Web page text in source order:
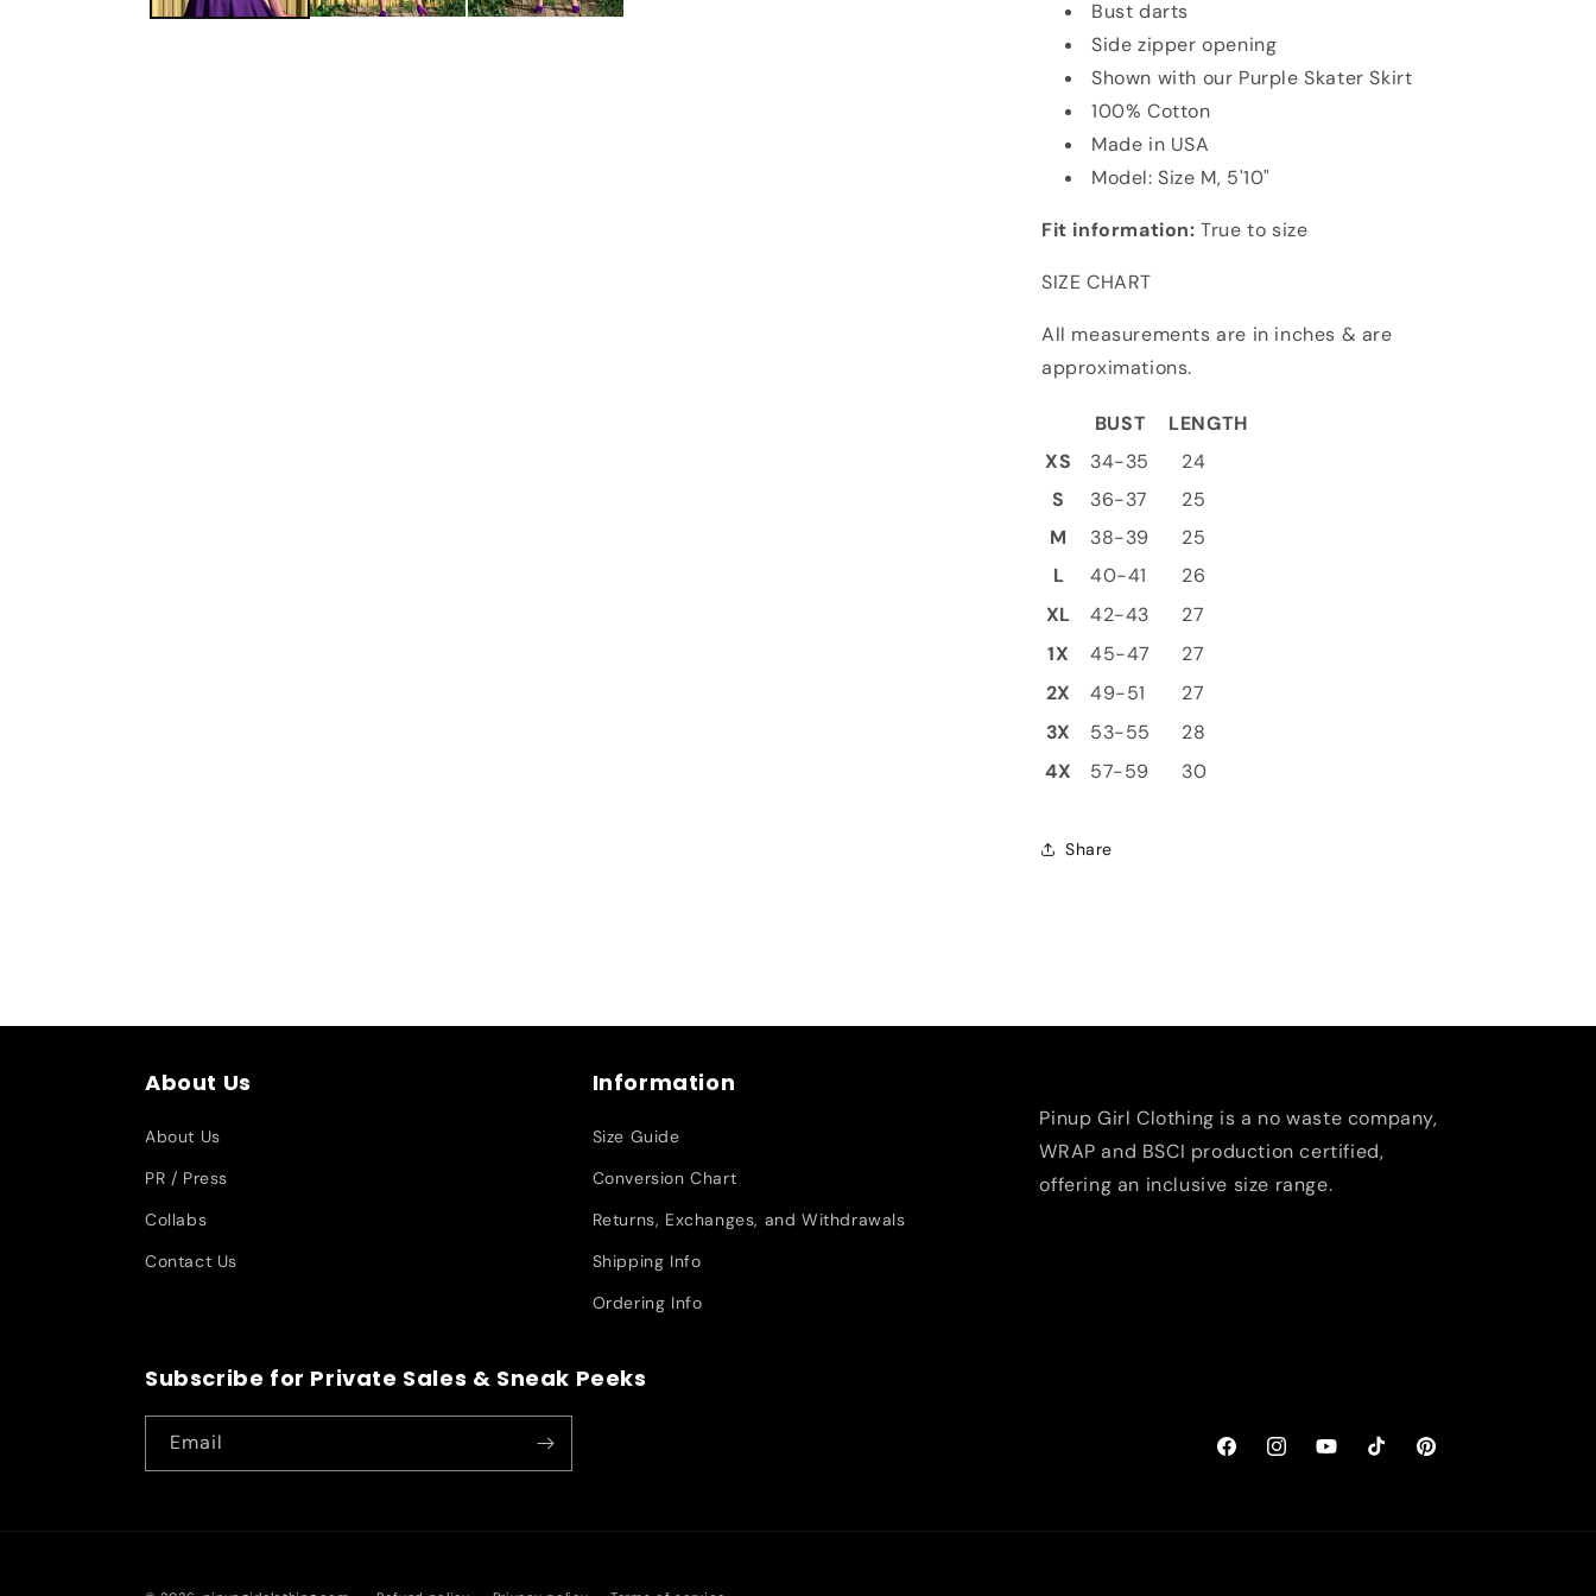
Bust darts
Side zipper opening
Shown with our Purple Skater Skirt
100% Cotton
Made in USA
Model: Size M, 5'10"
Fit information: True to size
SIZE CHART
All measurements are in inches & are
approximations.
BUST
LENGTH
XS
34-35
24
S
36-37
25
M
38-39
25
L
40-41
26
XL
42-43
27
1X
45-47
27
2X
49-51
27
3X
53-55
28
4X
57-59 30
Share
About Us
About Us
PR / Press
Collabs
Contact Us
Information
Size Guide
Conversion Chart
Returns, Exchanges, and Withdrawals
Shipping Info
Ordering Info
Pinup Girl Clothing is a no waste company,
WRAP and BSCI production certified,
offering an inclusive size range.
Subscribe for Private Sales & Sneak Peeks
Email
FacebookInstagramYouTubeTikTok Pinterest